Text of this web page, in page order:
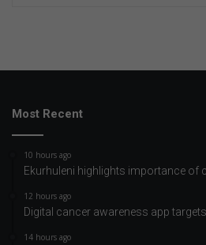
Most Recent
10 hours ago
Ekurhuleni highlights importance of
12 hours ago
Digital cancer awareness app
14 hours ago